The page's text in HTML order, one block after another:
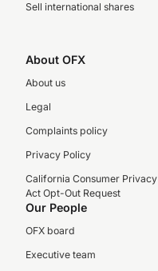
Sell international shares
About OFX
About us
Legal
Complaints policy
Privacy Policy
California Consumer Privacy
Act Opt-Out Request
Our People
OFX board
Executive team